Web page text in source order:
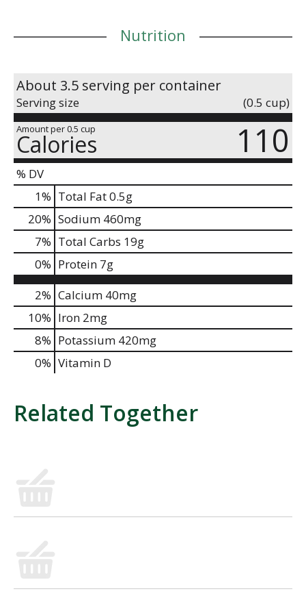
Nutrition
About 3.5 serving per container
Serving size (0.5 cup)
Amount per 0.5 cup
Calories 110
% DV
1% Total Fat0.5g
20% Sodium 460mg
7% Total Carbs 19g
0% Protein 7g
2% Calcium 40mg
10% Iron 2mg
8% Potassium 420mg
0% Vitamin D
Related Together